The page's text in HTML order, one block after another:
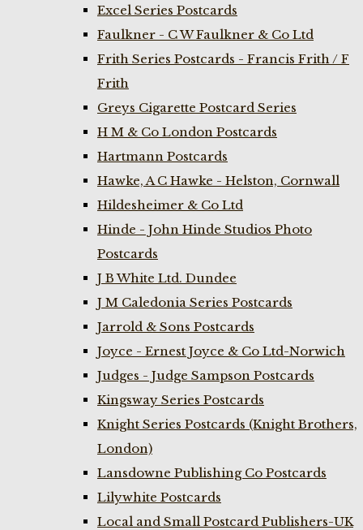
Excel Series Postcards
Faulkner - C W Faulkner & Co Ltd
Frith Series Postcards - Francis Frith / F
Frith
Greys Cigarette Postcard Series
H M & Co London Postcards
Hartmann Postcards
Hawke, A C Hawke - Helston, Cornwall
Hildesheimer & Co Ltd
Hinde - John Hinde Studios Photo
Postcards
J B White Ltd. Dundee
J M Caledonia Series Postcards
Jarrold & Sons Postcards
Joyce - Ernest Joyce & Co Ltd-Norwich
Judges - Judge Sampson Postcards
Kingsway Series Postcards
Knight Series Postcards (Knight Brothers,
London)
Lansdowne Publishing Co Postcards
Lilywhite Postcards
Local and Small Postcard Publishers-UK